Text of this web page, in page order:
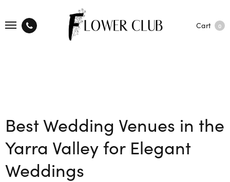
Cart 0
Best Wedding Venues in the
Yarra Valley for Elegant
Weddings